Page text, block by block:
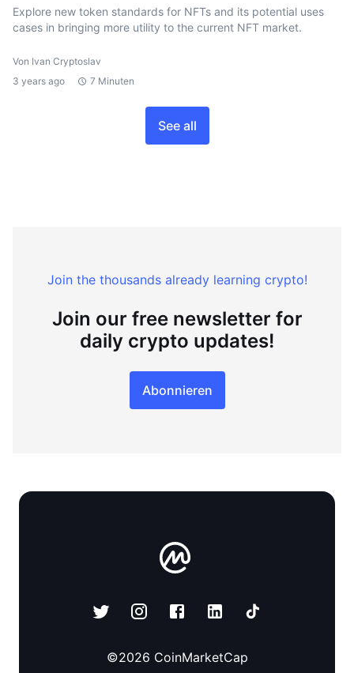
Explore new token standards for NFTs and its potential uses
cases in bringing more utility to the current NFT market.
Von Ivan Cryptoslav
3 years ago
7 Minuten
See all
Join the thousands already learning crypto!
Join our free newsletter for
daily crypto updates!
Abonnieren
©2026 CoinMarketCap